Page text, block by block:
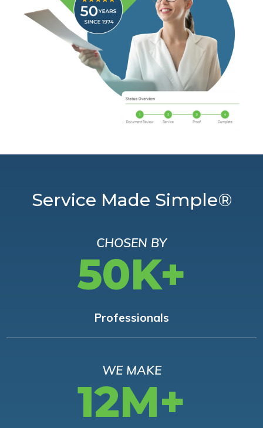
Service Made Simple®
CHOSEN BY
50K+
Professionals
WE MAKE
12M+